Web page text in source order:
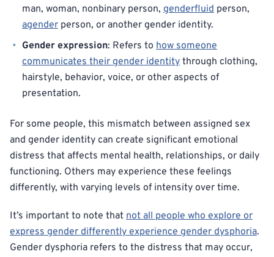
man, woman, nonbinary person, genderfluid person,
agender person, or another gender identity.
Gender expression: Refers to how someone
communicates their gender identity through clothing,
hairstyle, behavior, voice, or other aspects of
presentation.
For some people, this mismatch between assigned sex
and gender identity can create significant emotional
distress that affects mental health, relationships, or daily
functioning. Others may experience these feelings
differently, with varying levels of intensity over time.
It’s important to note that not all people who explore or
express gender differently experience gender dysphoria.
Gender dysphoria refers to the distress that may occur,